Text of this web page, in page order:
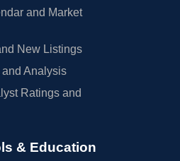
and Market
New Listings
and Analysis
Ratings and
& Education